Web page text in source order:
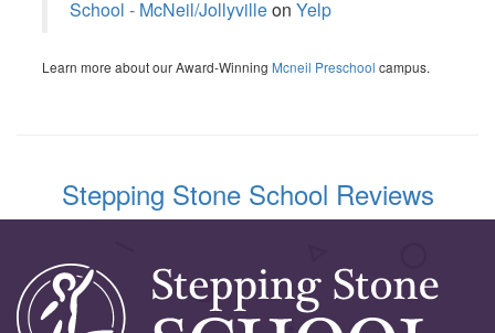
School - McNeil/Jollyvilleon Yelp
Learn more about our Award-Winning Mcneil Preschool campus.
Stepping Stone School Reviews